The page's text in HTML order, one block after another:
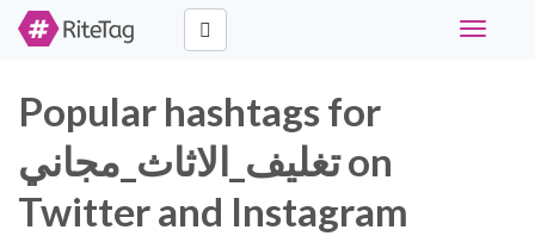
Toggle
Popular hashtags for
تغليف_الاثاث_مجاني on
Twitter and Instagram